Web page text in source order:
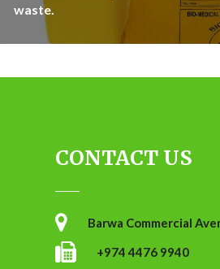
waste.
CONTACT US
Barwa Commercial
+974 4476 9940